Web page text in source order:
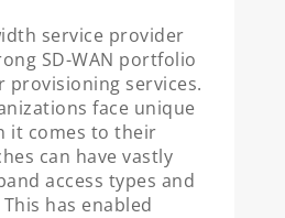
service provider
SD-WAN portfolio
provisioning services.
face unique
it comes to their
can have vastly
access types and
has enabled